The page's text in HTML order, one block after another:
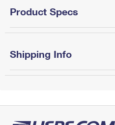
Product Specs
Shipping Info